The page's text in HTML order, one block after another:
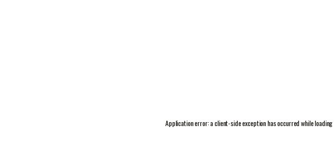
Application error: aclient-side exception has occurred while loading